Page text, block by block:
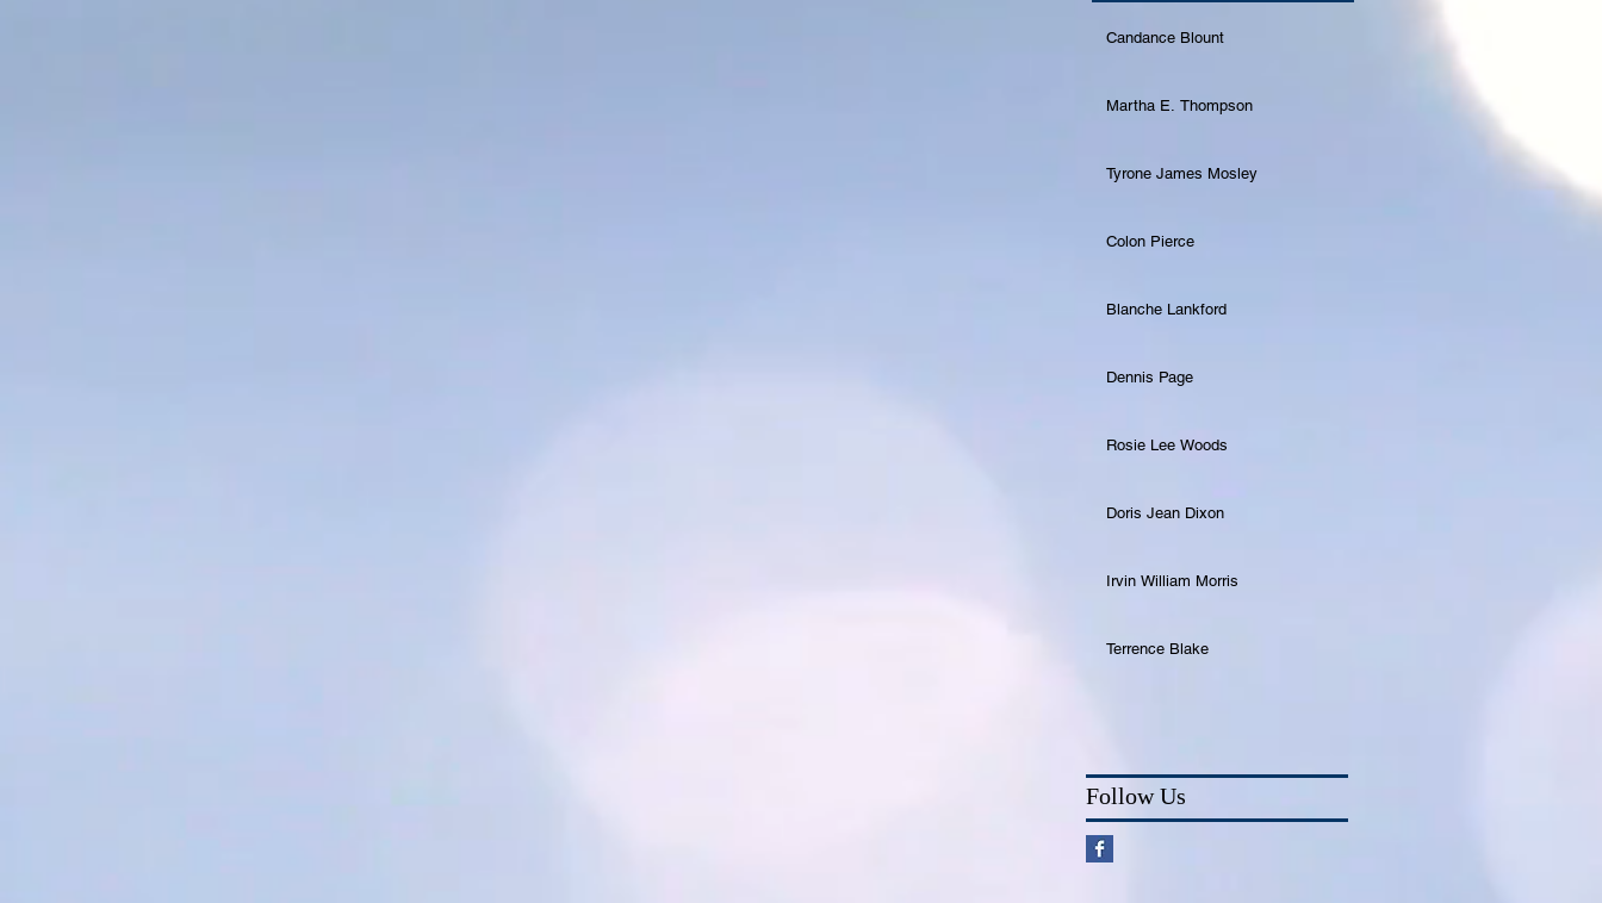
Candance Blount
Martha E. Thompson
Tyrone James Mosley
Colon Pierce
Blanche Lankford
Dennis Page
Rosie Lee Woods
Doris Jean Dixon
Irvin William Morris
Terrence Blake
Follow Us